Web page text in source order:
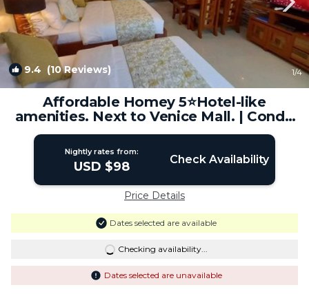
9.4 (10 Reviews) 1/4
Affordable Homey 5⭐️Hotel-like
amenities. Next to Venice Mall. | Condo
in Metro Manila
Nightly rates from:
USD $98 Check Availability
Price Details
Dates selected are available
Checking availability...
Dates selected are unavailable